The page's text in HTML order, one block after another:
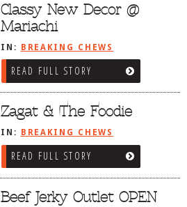
Classy New Decor @
Mariachi
IN: BREAKING CHEWS
READ FULL STORY
Zagat & The Foodie
IN: BREAKING CHEWS
READ FULL STORY
Beef Jerky Outlet OPEN